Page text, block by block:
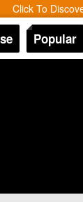
Click To
Popular